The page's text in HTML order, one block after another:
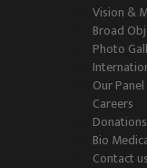
Vision &
Broad
Photo
Our Panel
Careers
Donations
Bio
Contact us